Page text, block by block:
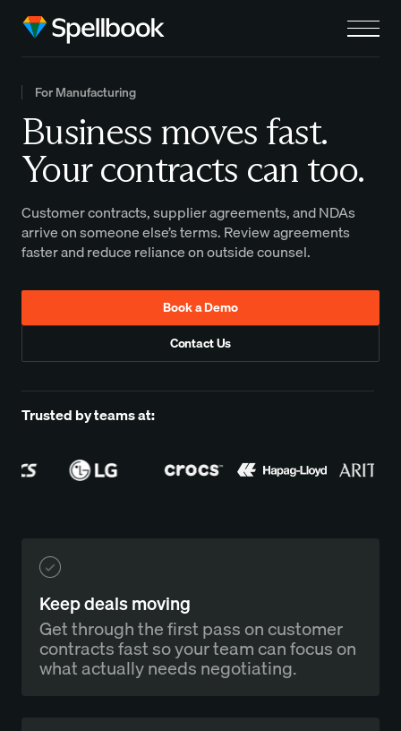
For Manufacturing
Business moves fast.
Your contracts can too.
Customer contracts, supplier agreements, and NDAs
arrive on someone else’s terms. Review agreements
faster and reduce reliance on outside counsel.
Book a Demo
Contact Us
Trusted by teams at:
Keep deals moving
Get through the first pass on customer
contracts fast so your team can focus on
what actually needs negotiating.